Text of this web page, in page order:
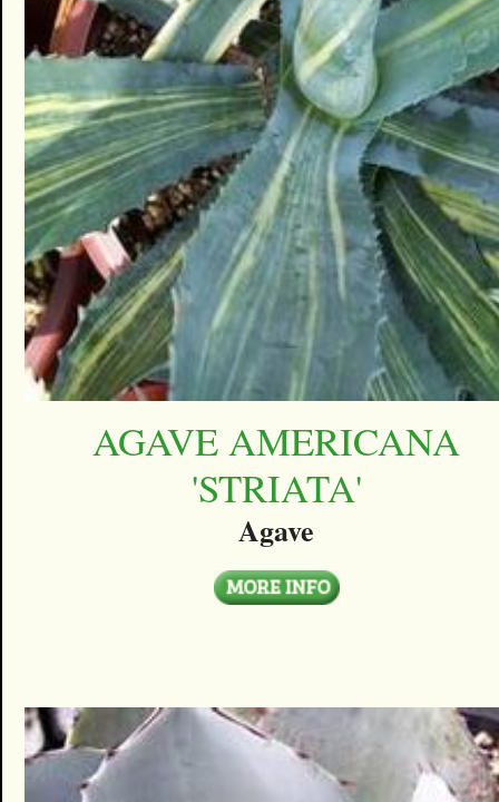
AGAVE AMERICANA
'STRIATA'
Agave